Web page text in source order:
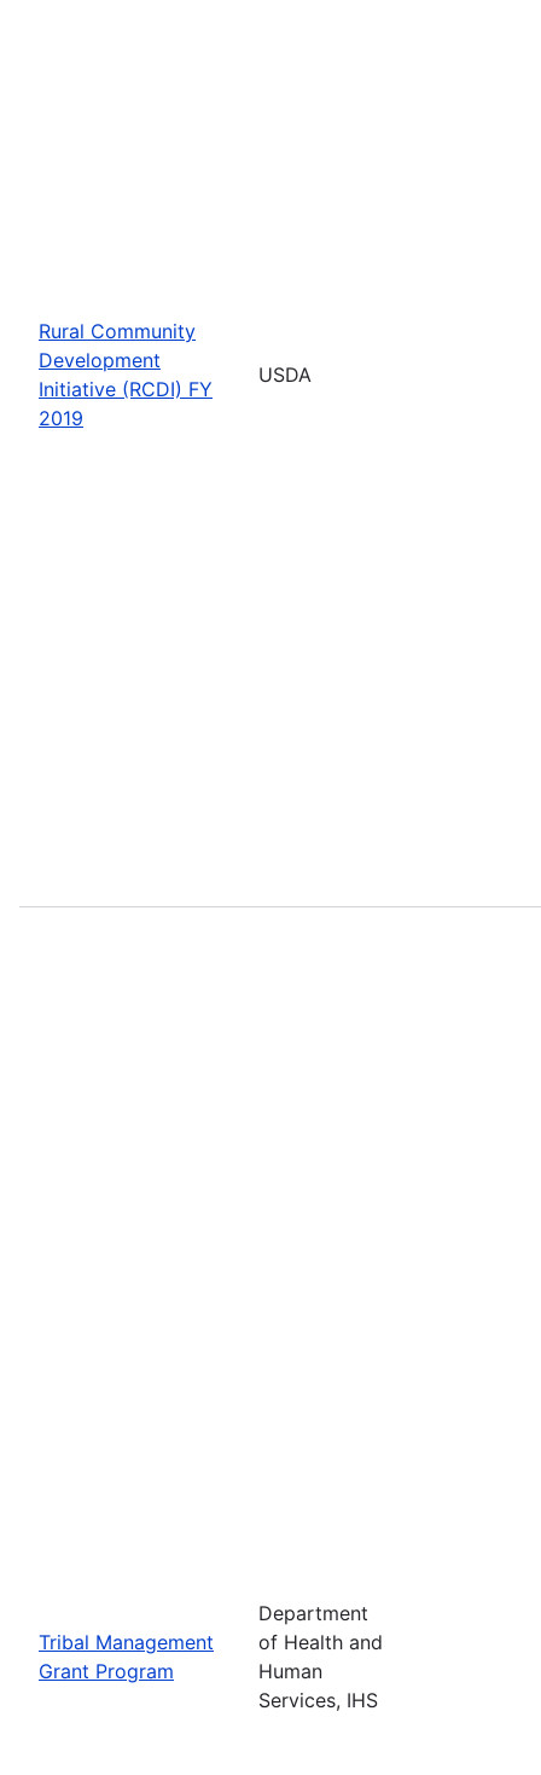
Rural Community
Development
Initiative (RCDI) FY
2019
USDA
Tribal Management
Grant Program
Department
of Health and
Human
Services, IHS